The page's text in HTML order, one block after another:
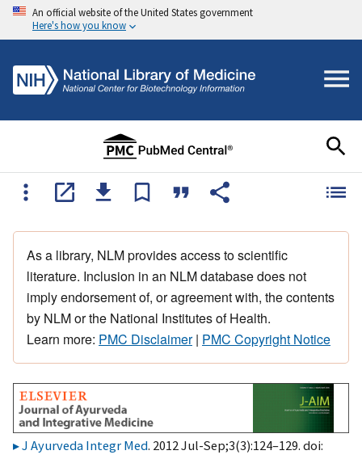
An official website of the United States government
Here's how you know
As a library, NLM provides access to scientific
literature. Inclusion in an NLM database does not
imply endorsement of, or agreement with, the contents
by NLM or the National Institutes of Health.
Learn more: PMC Disclaimer| PMC Copyright Notice
J Ayurveda Integr Med. 2012 Jul-Sep;3(3):124–129. doi: